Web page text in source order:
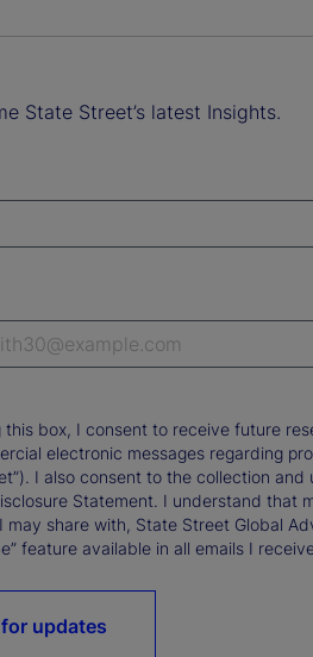
State Street’s latest Insights.
this box, I consent to receive future
electronic messages regarding
I also consent to the collection
Statement. I understand that
may share with, State Street Global
feature available in all emails I
updates